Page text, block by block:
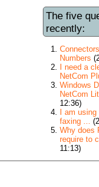
The five
recently:
Numbers
I need a
NetCom
Windows
NetCom
12:36)
I am
faxing ...
Why does
require to
11:13)